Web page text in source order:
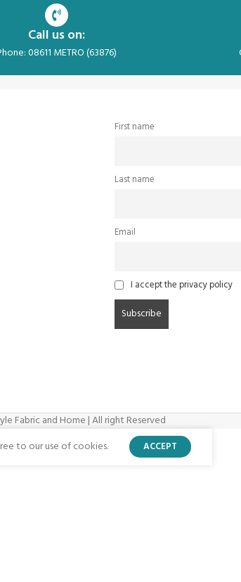
Call us on:
08611 METRO (63876)
First name
Last name
Email
I accept the privacy policy
Fabric and Home | All right Reserved
to our use of cookies.
ACCEPT